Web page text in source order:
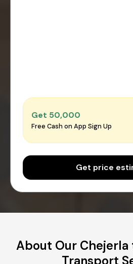
Get ₹50,000
Free Cash on App Sign Up
Get price
About Our Chejerla
Transport